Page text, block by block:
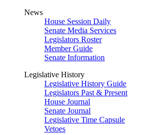
News
House Session Daily
Senate Media Services
Legislators Roster
Member Guide
Senate Information
Legislative History
Legislative History Guide
Legislators Past & Present
House Journal
Senate Journal
Legislative Time Capsule
Vetoes